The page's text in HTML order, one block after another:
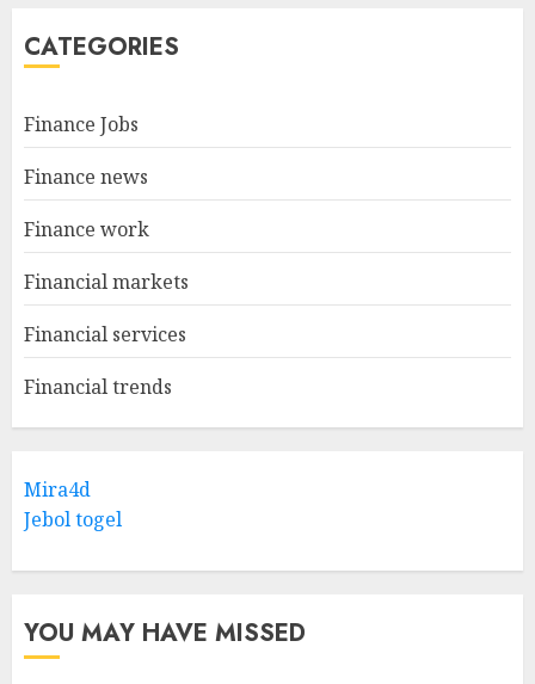
CATEGORIES
Finance Jobs
Finance news
Finance work
Financial markets
Financial services
Financial trends
Mira4d
Jebol togel
YOU MAY HAVE MISSED